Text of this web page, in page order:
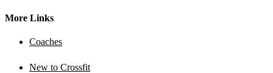
More Links
Coaches
New to Crossfit